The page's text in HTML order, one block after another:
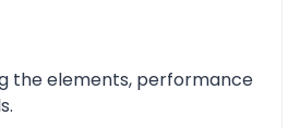
the elements, performance